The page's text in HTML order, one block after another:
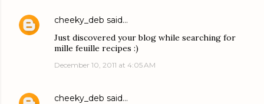
cheeky_deb said…
Just discovered your blog while searching for
mille feuille recipes :)
December 10, 2011 at 4:05 AM
cheeky_deb said…